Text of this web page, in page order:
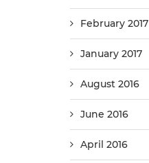
February 2017
January 2017
August 2016
June 2016
April 2016